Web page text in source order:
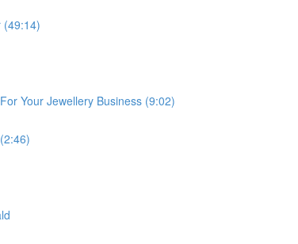
(49:14)
Your Jewellery Business (9:02)